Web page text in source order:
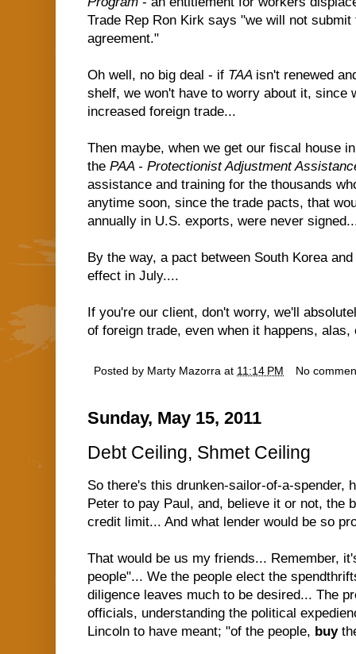
Trade Rep Ron Kirk says "we will not
agreement."
Oh well, no big deal - if TAA isn't renewed
shelf, we won't have to worry about it, since
increased foreign trade...
Then maybe, when we get our fiscal house
the PAA - Protectionist Adjustment
assistance and training for the thousands
anytime soon, since the trade pacts, that
annually in U.S. exports, were never
By the way, a pact between South Korea
effect in July....
If you're our client, don't worry, we'll
of foreign trade, even when it happens,
Posted by Marty Mazorra at 11:14 PM No
Sunday, May 15, 2011
Debt Ceiling, Shmet Ceiling
So there's this drunken-sailor-of-a-spender,
Peter to pay Paul, and, believe it or not, the
credit limit... And what lender would be so
That would be us my friends... Remember,
people"... We the people elect the
diligence leaves much to be desired... The
officials, understanding the political
Lincoln to have meant; "of the people, buy